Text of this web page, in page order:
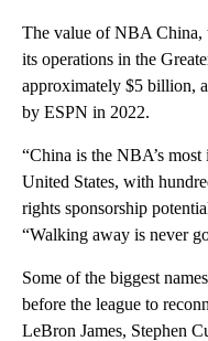
The value of NBA China,
its operations in the
approximately $5 billion,
by ESPN in 2022.
“China is the NBA’s
United States, with
rights sponsorship
“Walking away is never
Some of the biggest
before the league to
LeBron James, Stephen